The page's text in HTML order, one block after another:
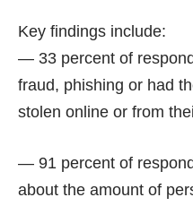
Key findings include:
— 33 percent of
fraud, phishing or had
stolen online or from
— 91 percent of
about the amount of